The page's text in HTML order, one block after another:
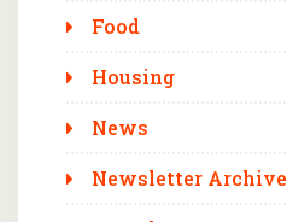
Food
Housing
News
Newsletter Archive